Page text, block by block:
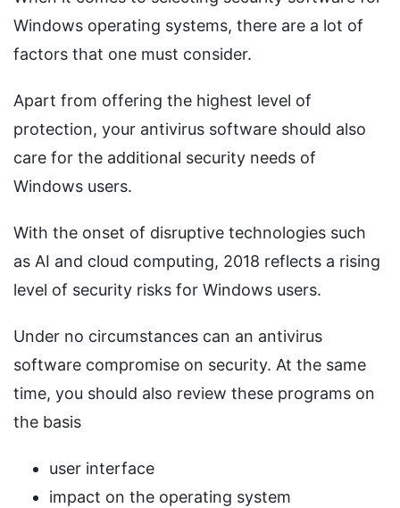
Windows operating systems, there are a lot of
factors that one must consider.
Apart from offering the highest level of
protection, your antivirus software should also
care for the additional security needs of
Windows users.
With the onset of disruptive technologies such
as AI and cloud computing, 2018 reflects a rising
level of security risks for Windows users.
Under no circumstances can an antivirus
software compromise on security. At the same
time, you should also review these programs on
the basis
user interface
impact on the operating system